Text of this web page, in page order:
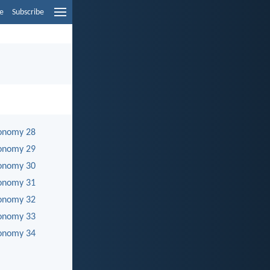
Subscribe
28
29
30
31
32
33
34